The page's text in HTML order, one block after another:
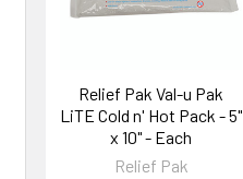
Relief Pak Val-u Pak
LiTE Cold n' Hot Pack - 5"
x 10" - Each
Relief Pak